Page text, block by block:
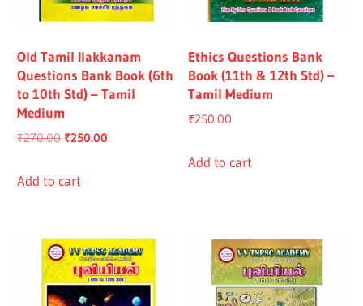
Old Tamil Ilakkanam
Questions Bank Book (6th
to 10th Std) – Tamil
Medium
₹270.00 Original
was:
₹250.00
Add to cart
Ethics Questions Bank
Book (11th & 12th Std) –
Tamil Medium
₹250.00
Add to cart